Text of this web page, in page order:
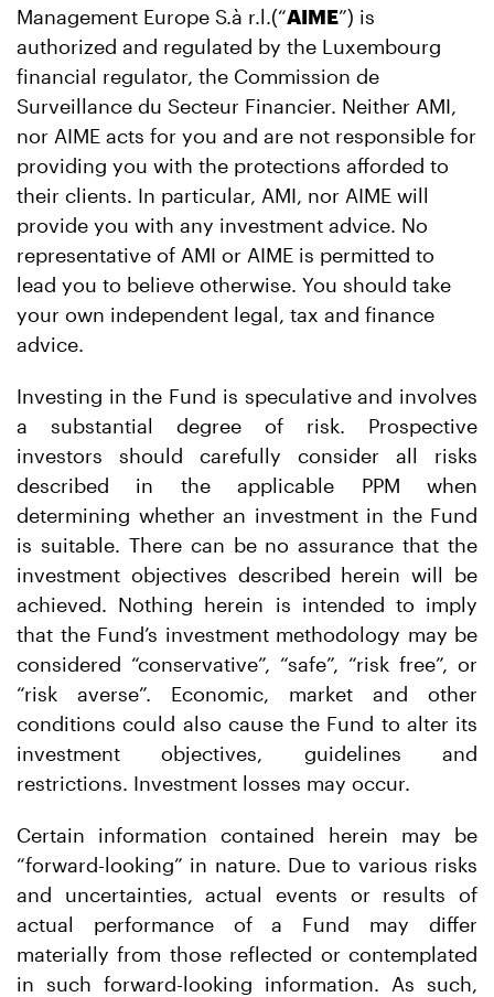
Management Europe S.à r.l.(“AIME”) is
authorized and regulated by the Luxembourg
financial regulator, the Commission de
Surveillance du Secteur Financier. Neither AMI,
nor AIME acts for you and are not responsible for
providing you with the protections afforded to
their clients. In particular, AMI, nor AIME will
provide you with any investment advice. No
representative of AMI or AIME is permitted to
lead you to believe otherwise. You should take
your own independent legal, tax and finance
advice.
Investing in the Fund is speculative and involves
a substantial degree of risk. Prospective
investors should carefully consider all risks
described in the applicable PPM when
determining whether an investment in the Fund
is suitable. There can be no assurance that the
investment objectives described herein will be
achieved. Nothing herein is intended to imply
that the Fund’s investment methodology may be
considered “conservative”, “safe”, “risk free”, or
“risk averse”. Economic, market and other
conditions could also cause the Fund to alter its
investment objectives, guidelines and
restrictions. Investment losses may occur.
Certain information contained herein may be
“forward-looking” in nature. Due to various risks
and uncertainties, actual events or results of
actual performance of a Fund may differ
materially from those reflected or contemplated
in such forward-looking information. As such,